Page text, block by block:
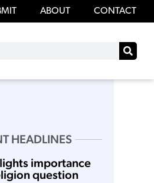
ABOUT CONTACT
HEADLINES
importance
question